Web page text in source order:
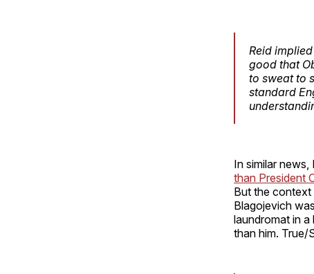
Reid
good that
to sweat to
standard
In similar
than President
But the context
Blagojevich
laundromat in
than him. True/